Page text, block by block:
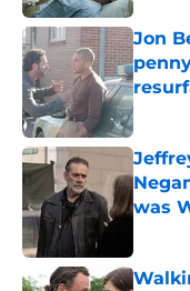
Jon
was